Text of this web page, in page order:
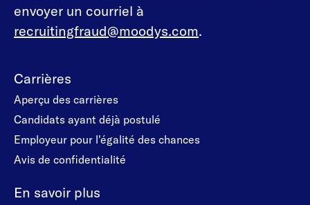
envoyer un courriel à
recruitingfraud@moodys.com.
Carrières
Aperçu des carrières
Candidats ayant déjà postulé
Employeur pour l'égalité des chances
Avis de confidentialité
En savoir plus